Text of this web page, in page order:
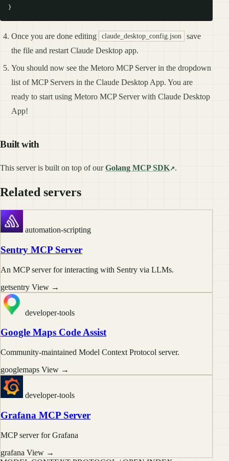
Once you are done editing claude_desktop_config.json
save
the file and restart Claude Desktop app.
You should now see the Metoro MCP Server in the dropdown
list of MCP Servers in the Claude Desktop App. You are
ready to start using Metoro MCP Server with Claude Desktop
App!
Built with
This server is built on top of ourGolang MCP SDK .
Related servers
automation-scripting
Sentry MCP Server
An MCP server for interacting with Sentry via LLMs.
getsentry View →
developer-tools
Google Maps Code Assist
Community-maintained Model Context Protocol server.
googlemaps View →
developer-tools
Grafana MCP Server
MCP server for Grafana
grafana View →